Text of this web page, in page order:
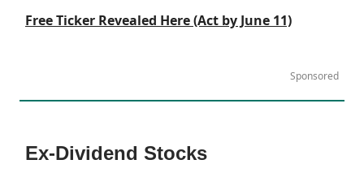
Free Ticker Revealed Here (Act by June 11)
Sponsored
Ex-Dividend Stocks